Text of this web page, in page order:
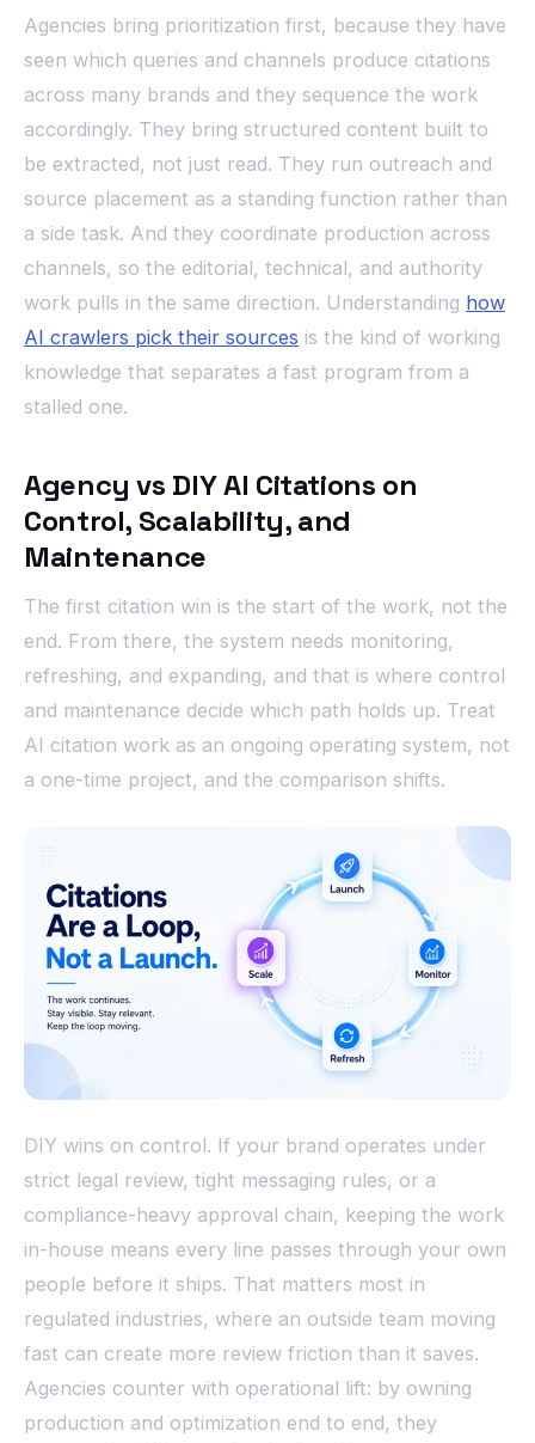
Agencies bring prioritization first, because they have
seen which queries and channels produce citations
across many brands and they sequence the work
accordingly. They bring structured content built to
be extracted, not just read. They run outreach and
source placement as a standing function rather than
a side task. And they coordinate production across
channels, so the editorial, technical, and authority
work pulls in the same direction. Understanding how
AI crawlers pick their sources is the kind of working
knowledge that separates a fast program from a
stalled one.
Agency vs DIY AI Citations on
Control, Scalability, and
Maintenance
The first citation win is the start of the work, not the
end. From there, the system needs monitoring,
refreshing, and expanding, and that is where control
and maintenance decide which path holds up. Treat
AI citation work as an ongoing operating system, not
a one-time project, and the comparison shifts.
DIY wins on control. If your brand operates under
strict legal review, tight messaging rules, or a
compliance-heavy approval chain, keeping the work
in-house means every line passes through your own
people before it ships. That matters most in
regulated industries, where an outside team moving
fast can create more review friction than it saves.
Agencies counter with operational lift: by owning
production and optimization end to end, they